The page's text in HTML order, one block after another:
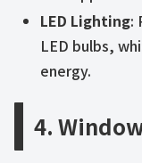
LED Lighting:
LED bulbs,
energy.
4.